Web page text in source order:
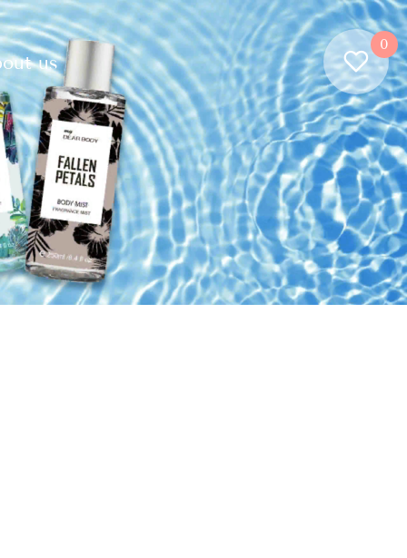
us
0